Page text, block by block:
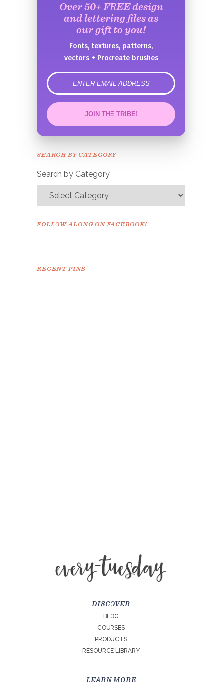
Over 50+ FREE design
and lettering files as
our gift to you!
Fonts, textures, patterns,
vectors + Procreate brushes
error
JOIN THE TRIBE!
Congrats!
SEARCH BY CATEGORY
Search by Category
FOLLOW ALONG ON FACEBOOK!
RECENT PINS
DISCOVER
BLOG
COURSES
PRODUCTS
RESOURCE LIBRARY
LEARN MORE